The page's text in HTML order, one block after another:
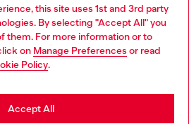
this site uses 1st and 3rd party
By selecting "Accept All" you
them. For more information or to
on Manage Preferences or read
Policy.
Accept All